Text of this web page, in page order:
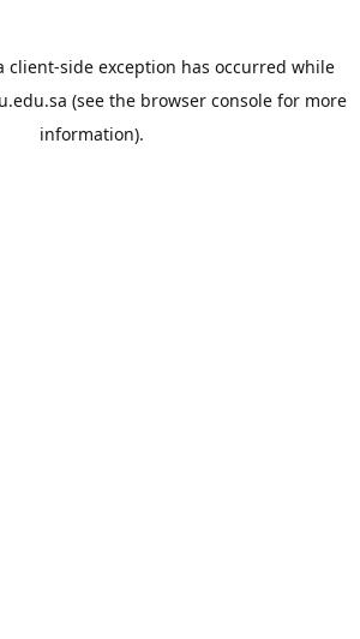
client-side exception has occurred while
(see the browser consolefor more
information).